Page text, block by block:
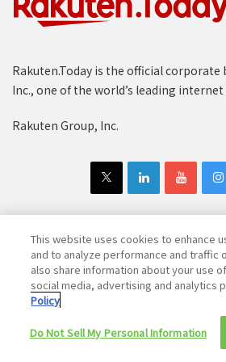
Rakuten.Today is the official corporate
Inc., one of the world’s leading
Rakuten Group, Inc.
Copyright © 1997-2025 Rakuten Group,
Rakuten Group Privacy Policy
This website uses cookies to enhance
and to analyze performance and traffic
also share information about your use
social media, advertising and analytics
Policy
Do Not Sell My Personal Information